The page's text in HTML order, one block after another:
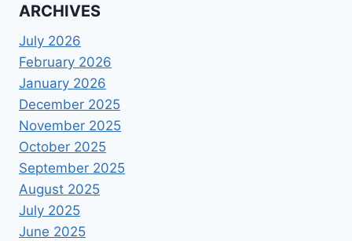
ARCHIVES
July 2026
February 2026
January 2026
December 2025
November 2025
October 2025
September 2025
August 2025
July 2025
June 2025